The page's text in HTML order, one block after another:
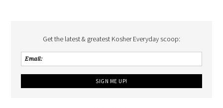
Get the latest & greatest Kosher Everyday scoop: